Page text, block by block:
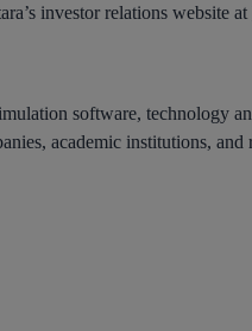
investor relations website at
software, technology
academic institutions,